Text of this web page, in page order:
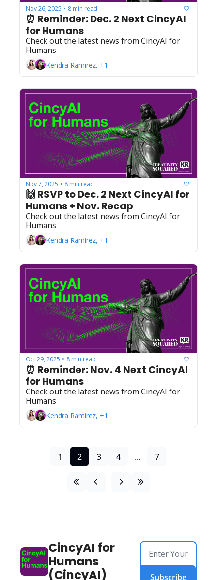
Nov 26, 2025 • 8 min read
⏰ Reminder: Dec. 2 Next CincyAI
for Humans
Check out the latest news from CincyAI for
Humans
Kendra Ramirez, +1
Nov 7, 2025 • 8 min read
🙌 RSVP to Dec. 2 Next CincyAI for
Humans + Nov. Recap
Check out the latest news from CincyAI for
Humans
Kendra Ramirez, +1
Oct 29, 2025 • 8 min read
⏰ Reminder: Nov. 4 Next CincyAI
Check out the latest news from CincyAI for
Humans
Kendra Ramirez, +1
1 2 3 4 ... 7
CincyAI for
Humans
(CincyAI)
Subscribe